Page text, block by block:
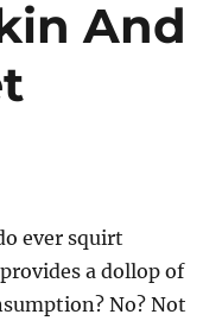
And
ever squirt
a dollop of
No? Not